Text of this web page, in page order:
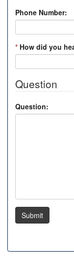
Phone Number:
* How did you
Question
Question:
Submit